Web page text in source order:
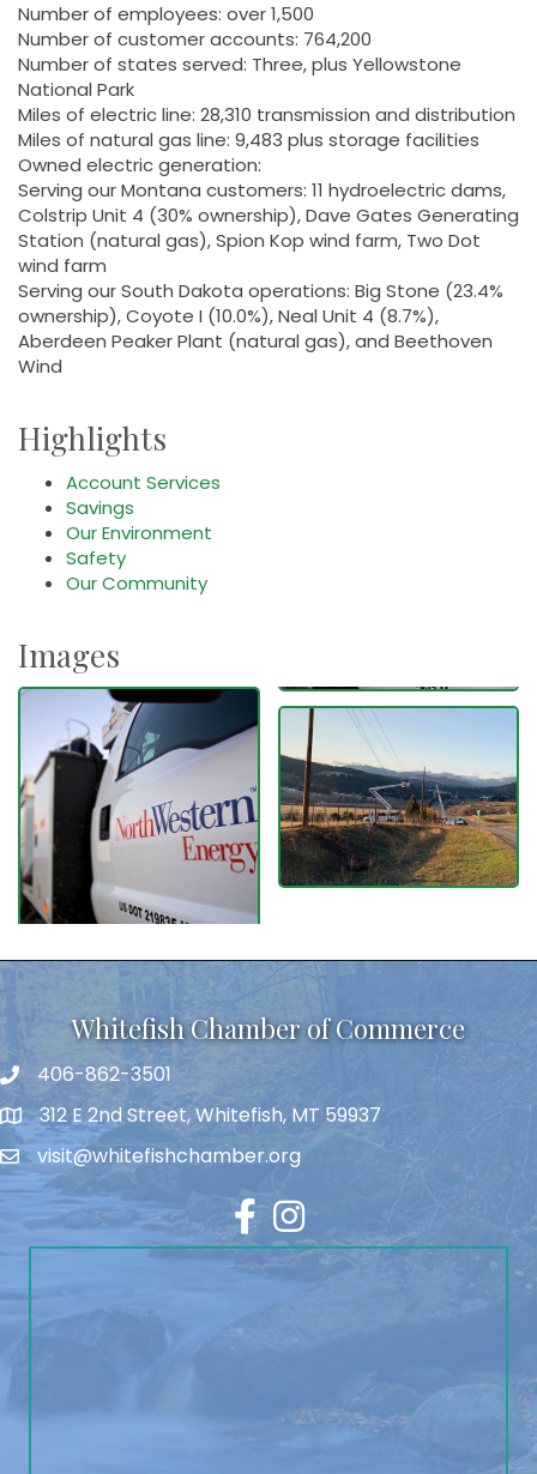
Number of employees: over 1,500
Number of customer accounts: 764,200
Number of states served: Three, plus Yellowstone
National Park
Miles of electric line: 28,310 transmission and distribution
Miles of natural gas line: 9,483 plus storage facilities
Owned electric generation:
Serving our Montana customers: 11 hydroelectric dams,
Colstrip Unit 4 (30% ownership), Dave Gates Generating
Station (natural gas), Spion Kop wind farm, Two Dot
wind farm
Serving our South Dakota operations: Big Stone (23.4%
ownership), Coyote I (10.0%), Neal Unit 4 (8.7%),
Aberdeen Peaker Plant (natural gas), and Beethoven
Wind
Highlights
Account Services
Savings
Our Environment
Safety
Our Community
Images
Whitefish Chamber of Commerce
406-862-3501
312 E 2nd Street, Whitefish, MT 59937
visit@whitefishchamber.org
FacebookInstagram